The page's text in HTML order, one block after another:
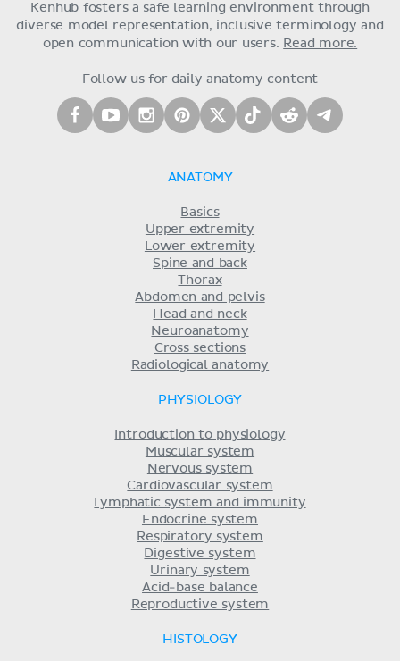
Kenhub fosters a safe learning environment through
diverse model representation, inclusive terminology and
open communication with our users. Read more.
Follow us for daily anatomy content
ANATOMY
Basics
Upper extremity
Lower extremity
Spine and back
Thorax
Abdomen and pelvis
Head and neck
Neuroanatomy
Cross sections
Radiological anatomy
PHYSIOLOGY
Introduction to physiology
Muscular system
Nervous system
Cardiovascular system
Lymphatic system and immunity
Endocrine system
Respiratory system
Digestive system
Urinary system
Acid-base balance
Reproductive system
HISTOLOGY